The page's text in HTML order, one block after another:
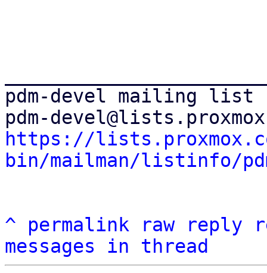
pdm-devel mailing list
https://
bin/mailman/listinfo/
^ permalink raw reply
messages in thread